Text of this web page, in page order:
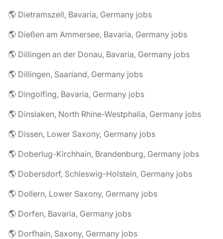
🌎 Dietramszell, Bavaria, Germany jobs
🌎 Dießen am Ammersee, Bavaria, Germany jobs
🌎 Dillingen an der Donau, Bavaria, Germany jobs
🌎 Dillingen, Saarland, Germany jobs
🌎 Dingolfing, Bavaria, Germany jobs
🌎 Dinslaken, North Rhine-Westphalia, Germany jobs
🌎 Dissen, Lower Saxony, Germany jobs
🌎 Doberlug-Kirchhain, Brandenburg, Germany jobs
🌎 Dobersdorf, Schleswig-Holstein, Germany jobs
🌎 Dollern, Lower Saxony, Germany jobs
🌎 Dorfen, Bavaria, Germany jobs
🌎 Dorfhain, Saxony, Germany jobs